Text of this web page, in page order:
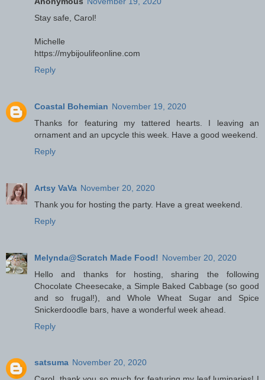
Stay safe, Carol!
Michelle
https://mybijoulifeonline.com
Reply
Coastal Bohemian November 19, 2020
Thanks for featuring my tattered hearts. I leaving an
ornament and an upcycle this week. Have a good weekend.
Reply
Artsy VaVa November 20, 2020
Thank you for hosting the party. Have a great weekend.
Reply
Melynda@Scratch Made Food! November 20, 2020
Hello and thanks for hosting, sharing the following
Chocolate Cheesecake, a Simple Baked Cabbage (so good
and so frugal!), and Whole Wheat Sugar and Spice
Snickerdoodle bars, have a wonderful week ahead.
Reply
satsuma November 20, 2020